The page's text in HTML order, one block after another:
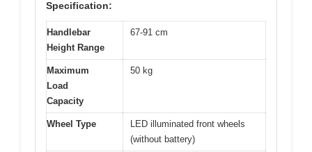
Specification:
Handlebar
Height Range
67-91 cm
Maximum
Load
Capacity
50 kg
Wheel Type
LED illuminated front wheels
(without battery)